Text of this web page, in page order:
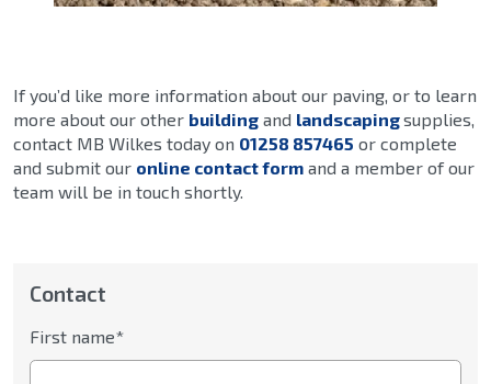
If you’d like more information about our paving, or to learn
more about our other building and landscapingsupplies,
contact MB Wilkes today on 01258 857465 or complete
and submit our online contact form and a member of our
team will be in touch shortly.
Contact
First name*